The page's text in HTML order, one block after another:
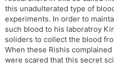
this unadulterated type of
experiments. In order to
such blood to his laboratroy
soliders to collect the blood
When these Rishis
were scared that this secret